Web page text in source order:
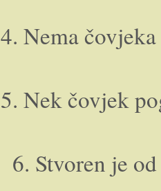
4. Nema
5. Nek čovjek
6. Stvoren je